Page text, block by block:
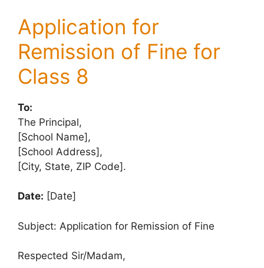
Application for
Remission of Fine for
Class 8
To:
The Principal,
[School Name],
[School Address],
[City, State, ZIP Code].
Date: [Date]
Subject: Application for Remission of Fine
Respected Sir/Madam,